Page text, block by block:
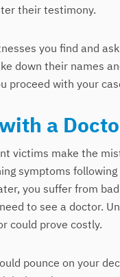
their testimony.
you find and
down their names
proceed with your
a
victims make the
symptoms
you suffer from
to see a doctor.
could prove costly.
pounce on your